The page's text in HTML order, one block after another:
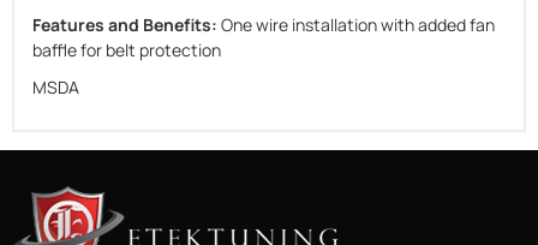
Features and Benefits: One wire installation with added fan
baffle for belt protection
MSDA